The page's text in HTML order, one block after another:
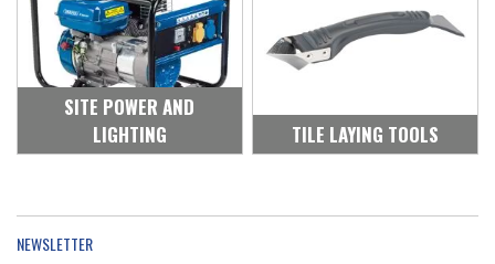
SITE POWER AND
LIGHTING
TILE LAYING TOOLS
NEWSLETTER